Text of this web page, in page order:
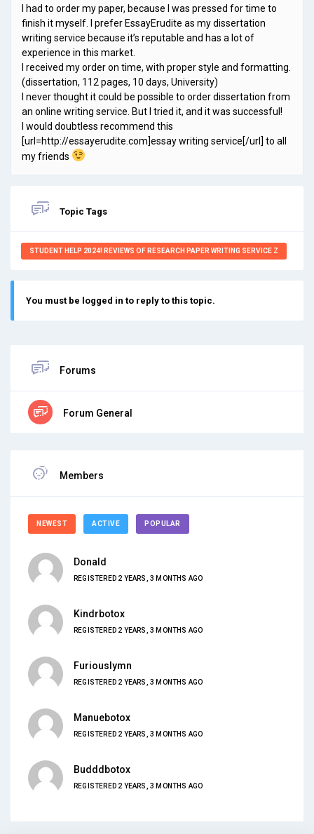
I had to order my paper, because I was pressed for time to
finish it myself. I prefer EssayErudite as my dissertation
writing service because it’s reputable and has a lot of
experience in this market.
I received my order on time, with proper style and formatting.
(dissertation, 112 pages, 10 days, University)
I never thought it could be possible to order dissertation from
an online writing service. But I tried it, and it was successful!
I would doubtless recommend this
[url=http://essayerudite.com]essay writing service[/url] to all
my friends
Topic Tags
STUDENT HELP 2024! REVIEWS OF RESEARCH PAPER WRITING SERVICE Z
You must be logged in to reply to this topic.
Forums
Forum General
Members
NEWEST ACTIVE POPULAR
Donald
REGISTERED 2 YEARS, 3 MONTHS AGO
Kindrbotox
REGISTERED 2 YEARS, 3 MONTHS AGO
Furiouslymn
REGISTERED 2 YEARS, 3 MONTHS AGO
Manuebotox
REGISTERED 2 YEARS, 3 MONTHS AGO
Budddbotox
REGISTERED 2 YEARS, 3 MONTHS AGO